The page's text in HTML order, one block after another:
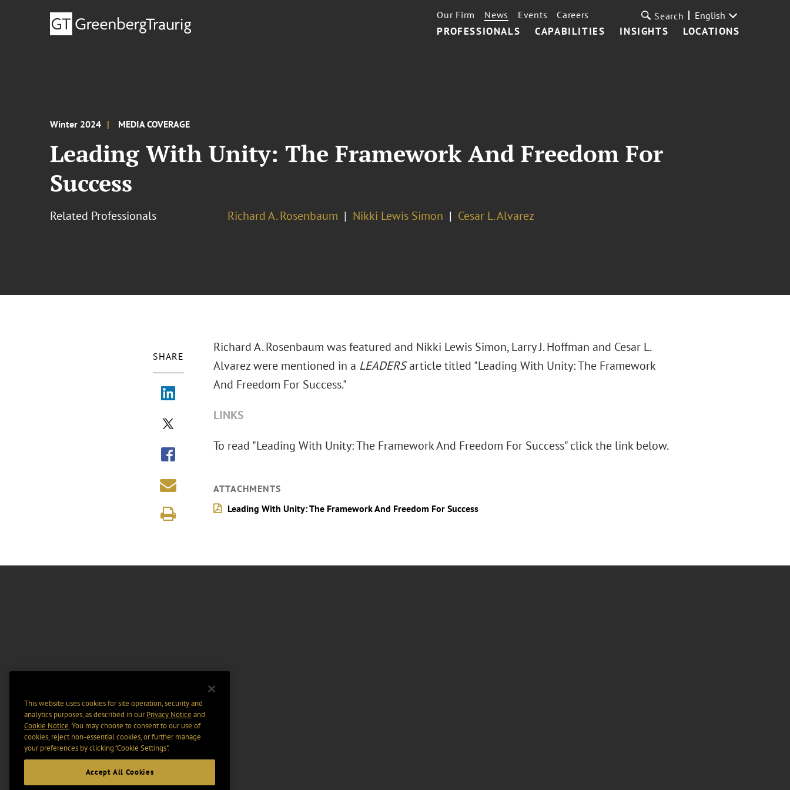
PROFESSIONALS CAPABILITIES INSIGHTS LOCATIONS
Our Firm News Events Careers Search English
Winter 2024 MEDIA COVERAGE
Leading With Unity: The Framework And Freedom For
Success
Related Professionals Richard A. Rosenbaum Nikki Lewis Simon Cesar L. Alvarez
SHARE
Richard A. Rosenbaum was featured and Nikki Lewis Simon, Larry J. Hoffman and Cesar L.
Alvarez were mentioned in a LEADERSarticle titled "Leading With Unity: The Framework
And Freedom For Success."
LINKS
To read "Leading With Unity: The Framework And Freedom For Success" click the link below.
ATTACHMENTS
Leading With Unity: The Framework And Freedom For Success
This website uses cookies for site operation, security and
analytics purposes, as described in ourPrivacy Notice and
Cookie Notice. You may choose to consent to our use of
cookies, reject non-essential cookies, or further manage
your preferences by clicking “Cookie Settings".
Accept All Cookies